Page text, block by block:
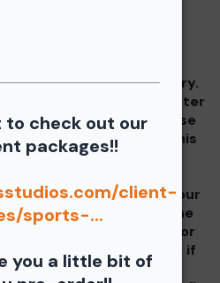
to check out our
packages!!
client-
sports-...
you a little bit of
feature for each gallery.
you get all your photos(after
have any issues please
of work into making this
for you all!
- Select one from your
Paced Laps Group, the
allow one download for
in a specific way. So if
images first your free